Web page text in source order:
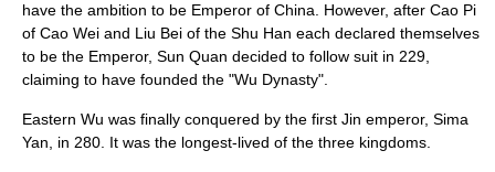
have the ambition to be Emperor of China. However, after Cao Pi
of Cao Wei and Liu Bei of the Shu Han each declared themselves
to be the Emperor, Sun Quan decided to follow suit in 229,
claiming to have founded the "Wu Dynasty".
Eastern Wu was finally conquered by the first Jin emperor, Sima
Yan , in 280. It was the longest-lived of the three kingdoms.